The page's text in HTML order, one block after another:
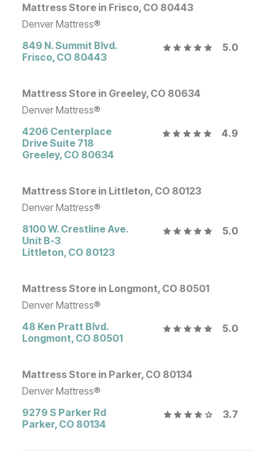
Mattress Store in Frisco, CO 80443
Denver Mattress®
849 N. Summit Blvd.
Frisco, CO 80443
5.0
Mattress Store in Greeley, CO 80634
Denver Mattress®
4206 Centerplace
Drive Suite 718
Greeley, CO 80634
4.9
Mattress Store in Littleton, CO 80123
Denver Mattress®
8100 W. Crestline Ave.
Unit B-3
Littleton, CO 80123
5.0
Mattress Store in Longmont, CO 80501
Denver Mattress®
48 Ken Pratt Blvd.
Longmont, CO 80501
5.0
Mattress Store in Parker, CO 80134
Denver Mattress®
9279 S Parker Rd
Parker, CO 80134
3.7